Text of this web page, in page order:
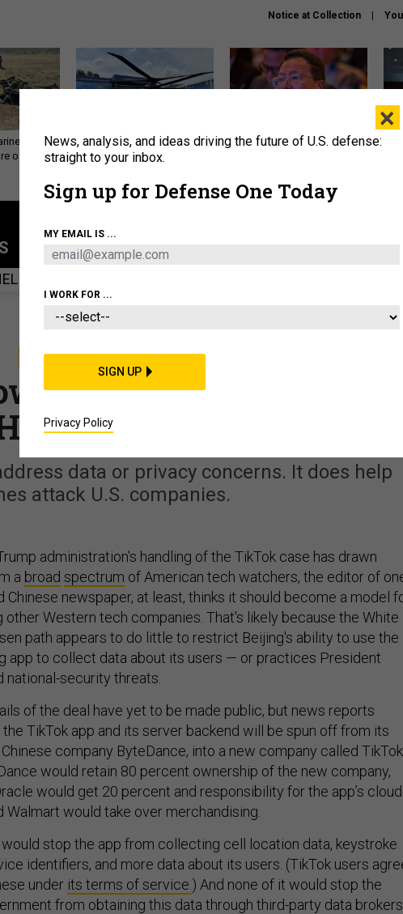
Notice at Collection
is
of
The Army didn’t want this
striking rotorcraft, but could
What is the Chinese military
POLICY BUSINESS
SCIENCE & TECH
Trump’s TikTok Deal
China
data or privacy concerns. It does help
attack U.S. companies.
administration's handling of the TikTok case has drawn
a broad spectrum of American tech watchers, the editor of
Chinese newspaper, at least, thinks it should become a model
other Western tech companies. That's likely because the White
path appears to do little to restrict Beijing's ability to use the
app to collect data about its users — or practices President
national-security threats.
of the deal have yet to be made public, but news reports
TikTok app and its server backend will be spun off from its
company ByteDance, into a new company called TikTok
would retain 80 percent ownership of the new company,
would get 20 percent and responsibility for the app’s cloud
Walmart would take over merchandising.
stop the app from collecting cell location data, keystroke
identifiers, and more data about its users. (TikTok users
under its terms of service. ) And none of it would stop the
from obtaining this data through third-party data brokers
×
News, analysis, and ideas driving the future of U.S. defense:
straight to your inbox.
Sign up for Defense One Today
MY EMAIL IS ...
I WORK FOR ...
SIGN UP
Privacy Policy